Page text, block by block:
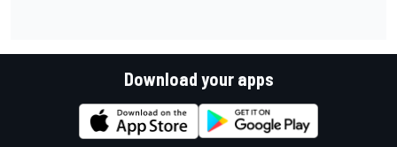
Download your apps